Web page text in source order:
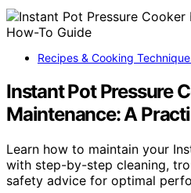
Recipes & Cooking
Instant Pot Pressure
Maintenance: A
Learn how to maintain your
with step-by-step cleaning,
safety advice for optimal